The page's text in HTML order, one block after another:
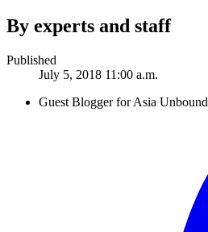
By experts and staff
Published
July 5, 2018 11:00 a.m.
Guest Blogger for Asia Unbound